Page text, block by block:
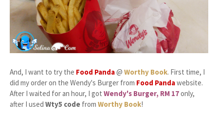
And, I want to try the Food Panda@ Worthy Book. First time, I
did my order on the Wendy's Burger from Food Pandawebsite.
After I waited for an hour, I got Wendy's Burger, RM 17only,
after I used Wty5 code from Worthy Book!